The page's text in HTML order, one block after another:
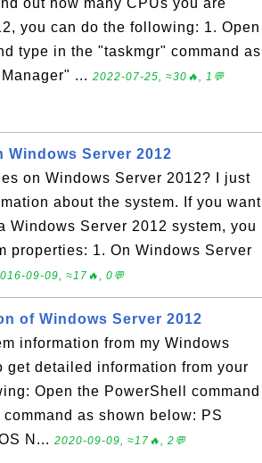
out how many CPUs you are
you can do the following: 1. Open
type in the "taskmgr" command as
... 2022-07-25, ≈30🔥, 1💬
Windows Server 2012
on Windows Server 2012? I just
about the system. If you want
Windows Server 2012 system, you
properties: 1. On Windows Server
09-09, ≈17🔥, 0💬
of Windows Server 2012
information from my Windows
get detailed information from your
Open the PowerShell command
as shown below: PS
N... 2020-09-09, ≈17🔥, 2💬